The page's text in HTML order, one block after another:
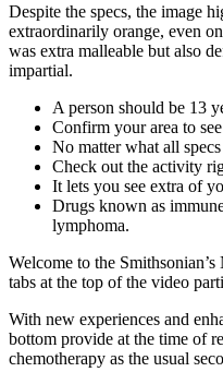
Despite the specs, the image
extraordinarily orange, even
was extra malleable but also
impartial.
A person should be 13
Confirm your area to
No matter what all
Check out the activity
It lets you see extra of
Drugs known as
lymphoma.
Welcome to the
tabs at the top of the video
With new experiences and
bottom provide at the time of
chemotherapy as the usual